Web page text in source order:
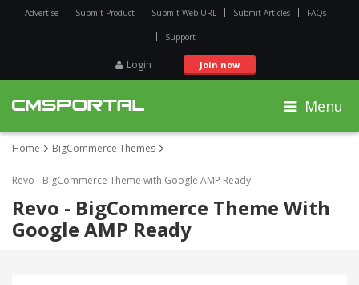
Advertise Submit Product Submit Web URL Submit Articles FAQs
Support
Login Join now
Menu
Home BigCommerce Themes
Revo - BigCommerce Theme with Google AMP Ready
Revo - BigCommerce Theme With
Google AMP Ready